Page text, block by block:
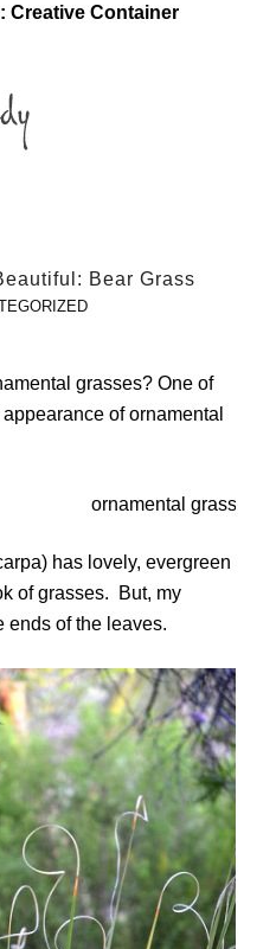
Creative Container
Bear Grass
grasses? One of
of ornamental
has lovely, evergreen
of grasses. But, my
ends of the leaves.